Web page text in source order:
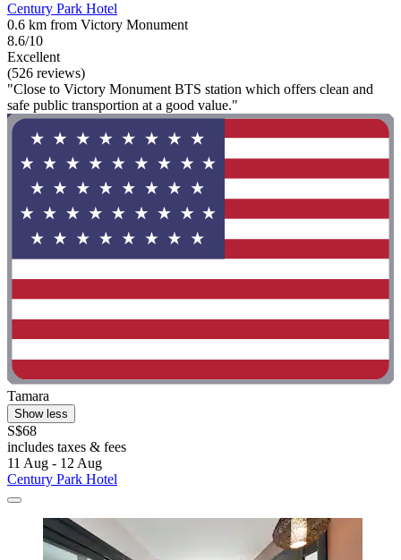
Century Park Hotel
0.6 km from Victory Monument
8.6/10
Excellent
(526 reviews)
"Close to Victory Monument BTS station which offers clean and
safe public transportion at a good value."
Tamara
Show less
S$68
includes taxes & fees
11 Aug - 12 Aug
Century Park Hotel